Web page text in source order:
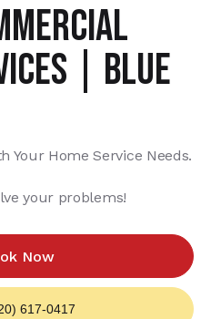
| BLUE
Your Home Service Needs.
your problems!
Now
617-0417